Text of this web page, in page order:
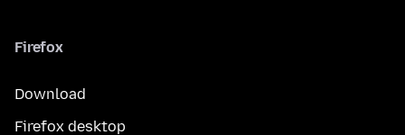
Firefox
Download
Firefox desktop